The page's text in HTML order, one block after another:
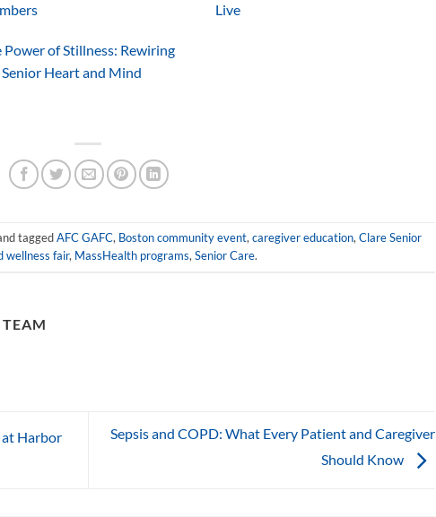
Live
Power of Stillness: Rewiring
Heart and Mind
taggedAFC GAFC, Boston community event,caregiver education,Clare Senior
wellness fair, MassHealth programs,Senior Care.
TEAM
at Harbor
Sepsis and COPD: What Every Patient and Caregiver
Should Know